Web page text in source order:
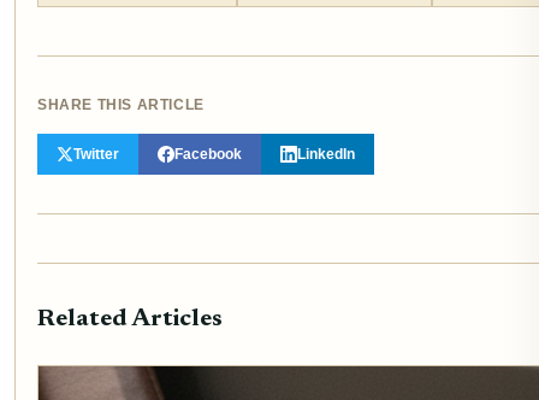
SHARE THIS ARTICLE
Twitter Facebook LinkedIn
Related Articles